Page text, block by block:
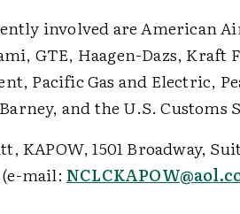
involved are American
GTE, Haagen-Dazs, Kraft
Pacific Gas and Electric,
and the U.S. Customs
1501 Broadway,
(e-mail: